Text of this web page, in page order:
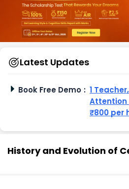
Latest Updates
Book Free Demo : 1
Attention
₹800 per
History and Evolution of